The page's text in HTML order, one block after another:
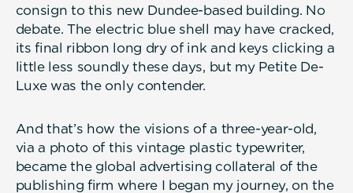
consign to this new Dundee-based building. No
debate. The electric blue shell may have cracked,
its final ribbon long dry of ink and keys clicking a
little less soundly these days, but my Petite De-
Luxe was the only contender.
And that’s how the visions of a three-year-old,
via a photo of this vintage plastic typewriter,
became the global advertising collateral of the
publishing firm where I began my journey, on the